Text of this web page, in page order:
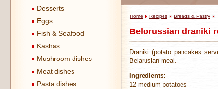
Desserts
Eggs
Fish & Seafood
Kashas
Mushroom dishes
Meat dishes
Pasta dishes
Home Recipes Breads & Pastry
Belorussian draniki
Draniki (potato pancakes
Belarusian meal.
Ingredients:
12 medium potatoes